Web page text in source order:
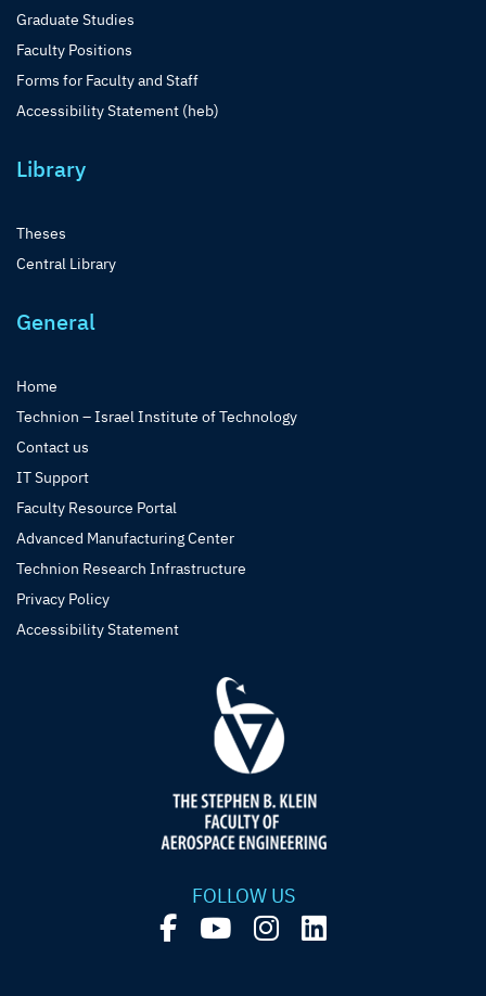
Graduate Studies
Faculty Positions
Forms for Faculty and Staff
Accessibility Statement (heb)
Library
Theses
Central Library
General
Home
Technion – Israel Institute of Technology
Contact us
IT Support
Faculty Resource Portal
Advanced Manufacturing Center
Technion Research Infrastructure
Privacy Policy
Accessibility Statement
FOLLOW US